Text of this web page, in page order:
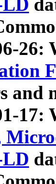
LD
26:
and
17:
LD